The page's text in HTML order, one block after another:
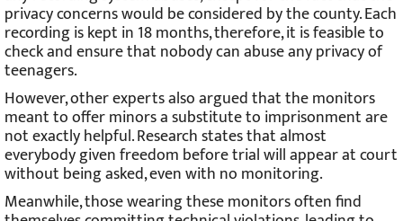
privacy concerns would be considered by the county. Each
recording is kept in 18 months, therefore, it is feasible to
check and ensure that nobody can abuse any privacy of
teenagers.
However, other experts also argued that the monitors
meant to offer minors a substitute to imprisonment are
not exactly helpful. Research states that almost
everybody given freedom before trial will appear at court
without being asked, even with no monitoring.
Meanwhile, those wearing these monitors often find